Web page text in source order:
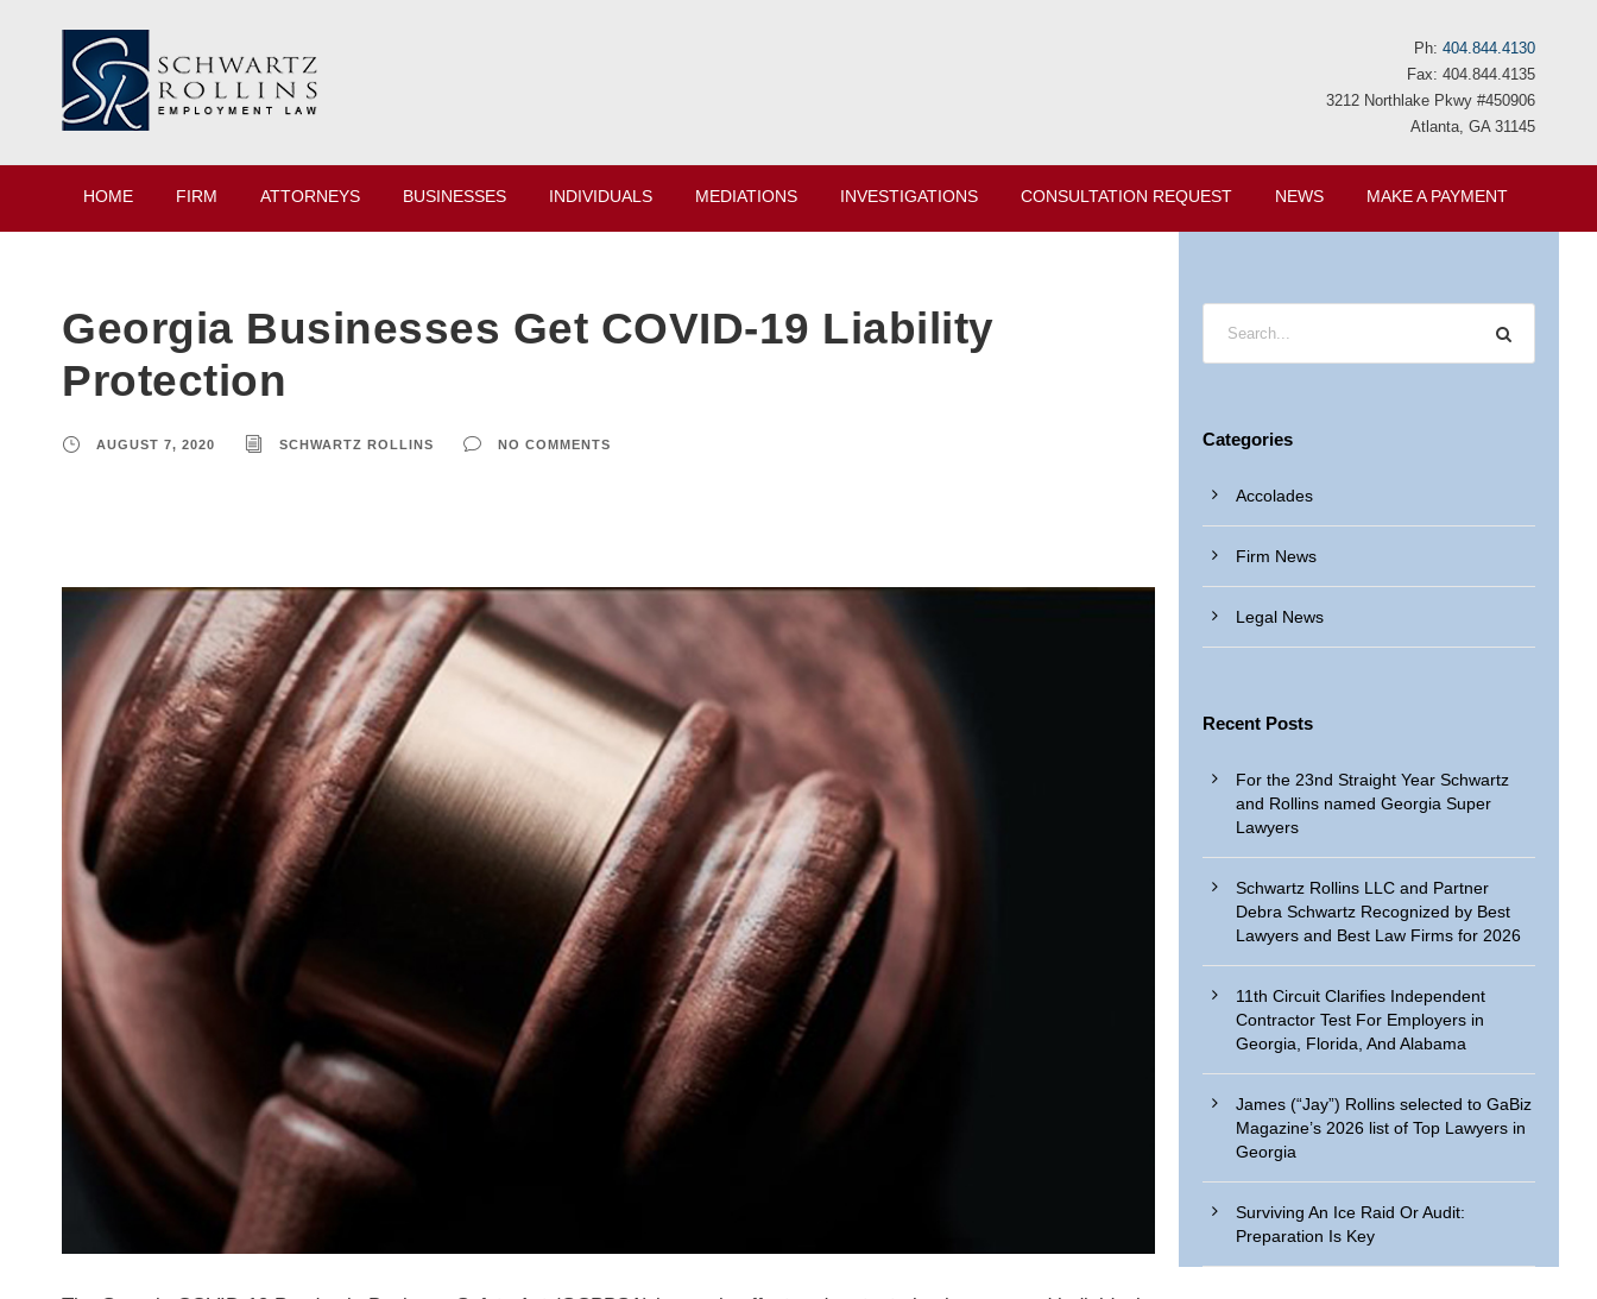
Ph: 404.844.4130
Fax: 404.844.4135
3212 Northlake Pkwy #450906
Atlanta, GA 31145
HOME FIRM ATTORNEYS BUSINESSES INDIVIDUALS MEDIATIONS INVESTIGATIONS CONSULTATION REQUEST NEWS MAKE A PAYMENT
Georgia Businesses Get COVID-19 Liability
Protection
AUGUST 7, 2020 SCHWARTZ ROLLINS NO COMMENTS Categories
Accolades
Firm News
Legal News
Recent Posts
For the 23nd Straight Year Schwartz
and Rollins named Georgia Super
Lawyers
Schwartz Rollins LLC and Partner
Debra Schwartz Recognized by Best
Lawyers and Best Law Firms for 2026
11th Circuit Clarifies Independent
Contractor Test For Employers in
Georgia, Florida, And Alabama
James (“Jay”) Rollins selected to GaBiz
Magazine’s 2026 list of Top Lawyers in
Georgia
Surviving An Ice Raid Or Audit:
Preparation Is Key